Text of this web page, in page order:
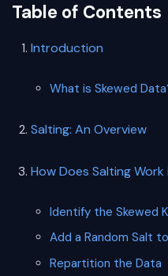
Table of Contents
Introduction
What is Skewed
Salting: An Overview
How Does Salting Work
Identify the Skewed
Add a Random Salt
Repartition the Data